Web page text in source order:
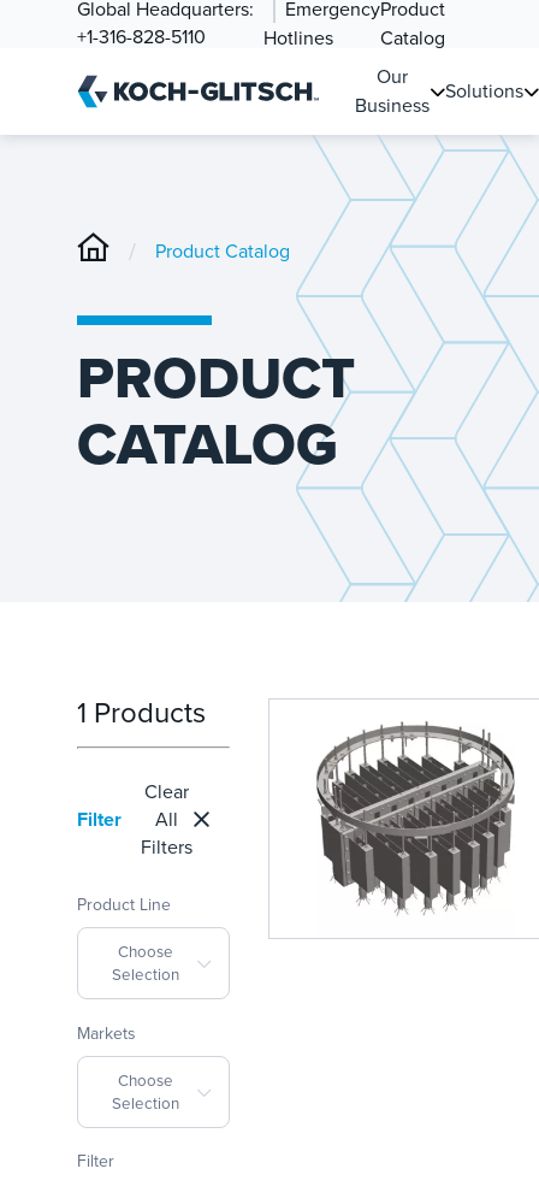
Global Headquarters:
+1-316-828-5110
Emergency
Hotlines
Product
Catalog
Our
Business
Solutions
/ Product Catalog
PRODUCT
CATALOG
1 Products
Filter
Clear
All
Filters
Product Line
Choose
Selection
Markets
Choose
Selection
Filter